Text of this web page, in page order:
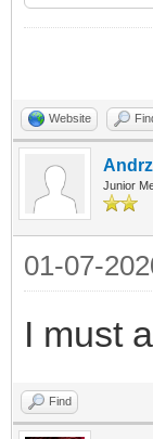
begin
try
//
//
Website
Junior
01-07-
I must
Find